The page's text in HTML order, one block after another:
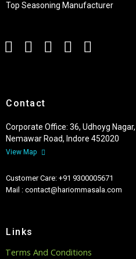
Top Seasoning Manufacturer
Contact
Corporate Office: 36, Udhoyg
Nemawar Road, Indore 452020
View Map
Customer Care: +91 9300005671
Mail : contact@hariommasala.com
Links
Terms And Conditions